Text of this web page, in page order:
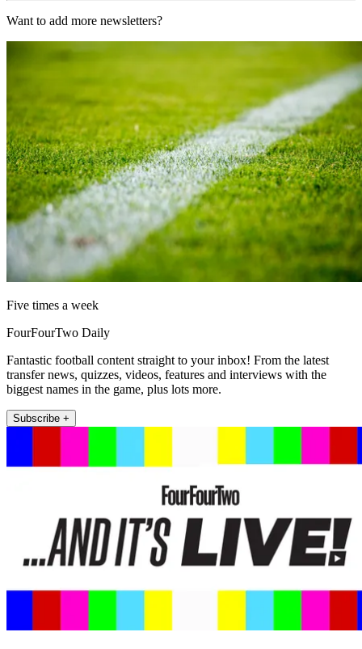
Want to add more newsletters?
Five times a week
FourFourTwo Daily
Fantastic football content straight to your inbox! From the latest
transfer news, quizzes, videos, features and interviews with the
biggest names in the game, plus lots more.
Subscribe +